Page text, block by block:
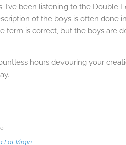
I’ve been listening to the Double
of the boys is often done
term is correct, but the boys are
hours devouring your
Fat Virgin